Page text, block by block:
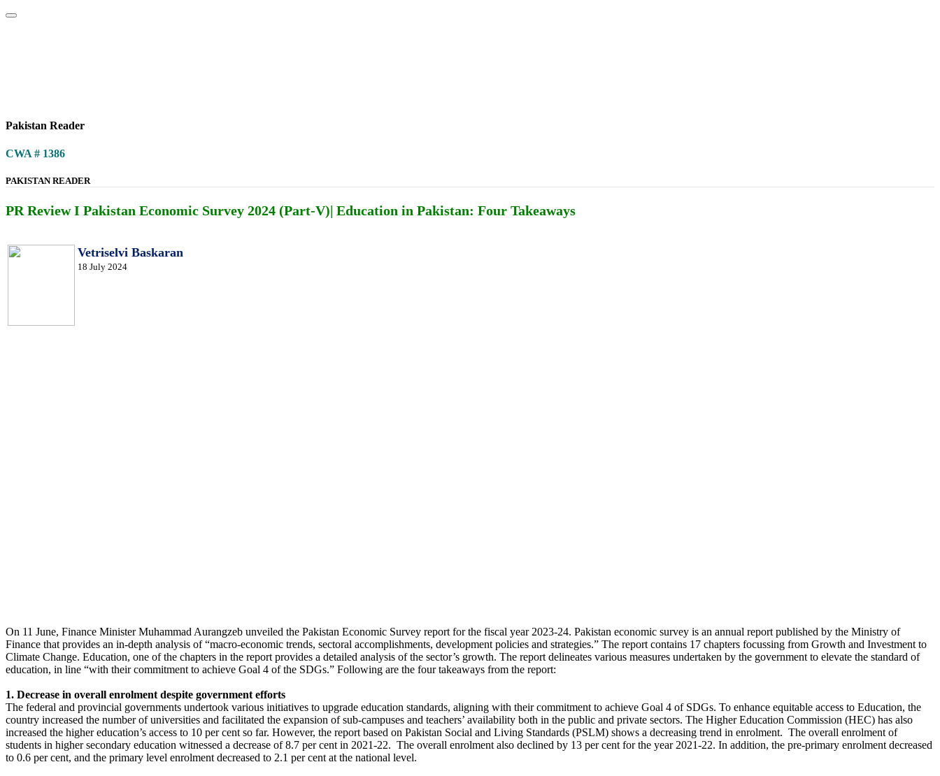
Pakistan Reader
CWA # 1386
PAKISTAN READER
PR Review I Pakistan Economic Survey 2024 (Part-V)| Education in Pakistan: Four Takeaways
Vetriselvi Baskaran
18 July 2024
On 11 June, Finance Minister Muhammad Aurangzeb unveiled the Pakistan Economic Survey report for the fiscal year 2023-24. Pakistan economic survey is an annual report published by the Ministry of
Finance that provides an in-depth analysis of “macro-economic trends, sectoral accomplishments, development policies and strategies.” The report contains 17 chapters focussing from Growth and Investment to
Climate Change. Education, one of the chapters in the report provides a detailed analysis of the sector’s growth. The report delineates various measures undertaken by the government to elevate the standard of
education, in line “with their commitment to achieve Goal 4 of the SDGs.” Following are the four takeaways from the report:
1. Decrease in overall enrolment despite government efforts
The federal and provincial governments undertook various initiatives to upgrade education standards, aligning with their commitment to achieve Goal 4 of SDGs. To enhance equitable access to Education, the
country increased the number of universities and facilitated the expansion of sub-campuses and teachers’ availability both in the public and private sectors. The Higher Education Commission (HEC) has also
increased the higher education’s access to 10 per cent so far. However, the report based on Pakistan Social and Living Standards (PSLM) shows a decreasing trend in enrolment. The overall enrolment of
students in higher secondary education witnessed a decrease of 8.7 per cent in 2021-22. The overall enrolment also declined by 13 per cent for the year 2021-22. In addition, the pre-primary enrolment decreased
to 0.6 per cent, and the primary level enrolment decreased to 2.1 per cent at the national level.